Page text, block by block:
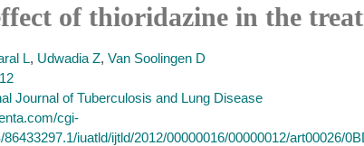
of thioridazine in the
L, Udwadia Z, Van Soolingen D
Journal of Tuberculosis and Lung Disease
cgi-
iuatld/ijtld/2012/00000016/00000012/art00026/